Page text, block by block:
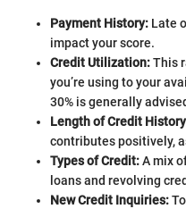
Payment History: Late
impact your score.
Credit Utilization:This
you’re using to your
30% is generally
Length of Credit
contributes positively,
Types of Credit:A mix
loans and revolving
New Credit Inquiries: